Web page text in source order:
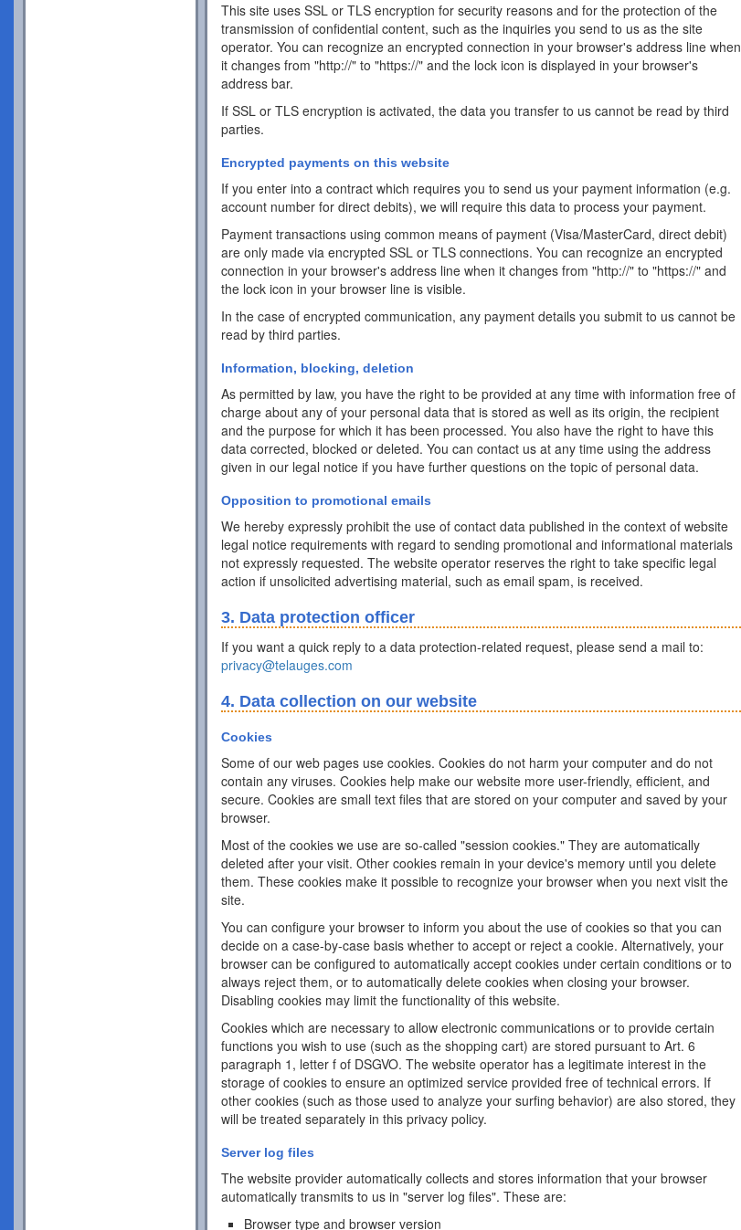
This site uses SSL or TLS encryption for security reasons and for the protection of the
transmission of confidential content, such as the inquiries you send to us as the site
operator. You can recognize an encrypted connection in your browser's address line when
it changes from "http://" to "https://" and the lock icon is displayed in your browser's
address bar.
If SSL or TLS encryption is activated, the data you transfer to us cannot be read by third
parties.
Encrypted payments on this website
If you enter into a contract which requires you to send us your payment information (e.g.
account number for direct debits), we will require this data to process your payment.
Payment transactions using common means of payment (Visa/MasterCard, direct debit)
are only made via encrypted SSL or TLS connections. You can recognize an encrypted
connection in your browser's address line when it changes from "http://" to "https://" and
the lock icon in your browser line is visible.
In the case of encrypted communication, any payment details you submit to us cannot be
read by third parties.
Information, blocking, deletion
As permitted by law, you have the right to be provided at any time with information free of
charge about any of your personal data that is stored as well as its origin, the recipient
and the purpose for which it has been processed. You also have the right to have this
data corrected, blocked or deleted. You can contact us at any time using the address
given in our legal notice if you have further questions on the topic of personal data.
Opposition to promotional emails
We hereby expressly prohibit the use of contact data published in the context of website
legal notice requirements with regard to sending promotional and informational materials
not expressly requested. The website operator reserves the right to take specific legal
action if unsolicited advertising material, such as email spam, is received.
3. Data protection officer
If you want a quick reply to a data protection-related request, please send a mail to:
privacy@telauges.com
4. Data collection on our website
Cookies
Some of our web pages use cookies. Cookies do not harm your computer and do not
contain any viruses. Cookies help make our website more user-friendly, efficient, and
secure. Cookies are small text files that are stored on your computer and saved by your
browser.
Most of the cookies we use are so-called "session cookies." They are automatically
deleted after your visit. Other cookies remain in your device's memory until you delete
them. These cookies make it possible to recognize your browser when you next visit the
site.
You can configure your browser to inform you about the use of cookies so that you can
decide on a case-by-case basis whether to accept or reject a cookie. Alternatively, your
browser can be configured to automatically accept cookies under certain conditions or to
always reject them, or to automatically delete cookies when closing your browser.
Disabling cookies may limit the functionality of this website.
Cookies which are necessary to allow electronic communications or to provide certain
functions you wish to use (such as the shopping cart) are stored pursuant to Art. 6
paragraph 1, letter f of DSGVO. The website operator has a legitimate interest in the
storage of cookies to ensure an optimized service provided free of technical errors. If
other cookies (such as those used to analyze your surfing behavior) are also stored, they
will be treated separately in this privacy policy.
Server log files
The website provider automatically collects and stores information that your browser
automatically transmits to us in "server log files". These are:
Browser type and browser version